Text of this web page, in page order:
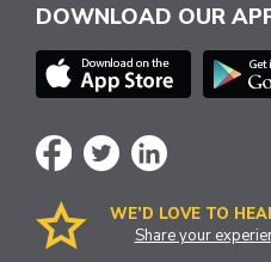
DOWNLOAD OUR
WE’D LOVE TO
Share your